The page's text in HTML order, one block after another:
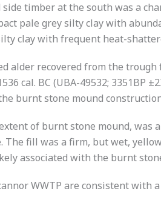
timber at the south was a
pale grey silty clay with
clay with frequent heat-
alder recovered from the
cal. BC (UBA-49532; 3351BP
burnt stone mound
of burnt stone mound, was
The fill was a firm, but wet,
associated with the burnt
WWTP are consistent